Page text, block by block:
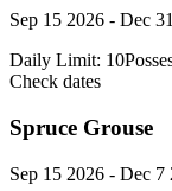
Sep 15 2026 - Dec
Daily Limit: 10
Check dates
Spruce Grouse
Sep 15 2026 - Dec 7